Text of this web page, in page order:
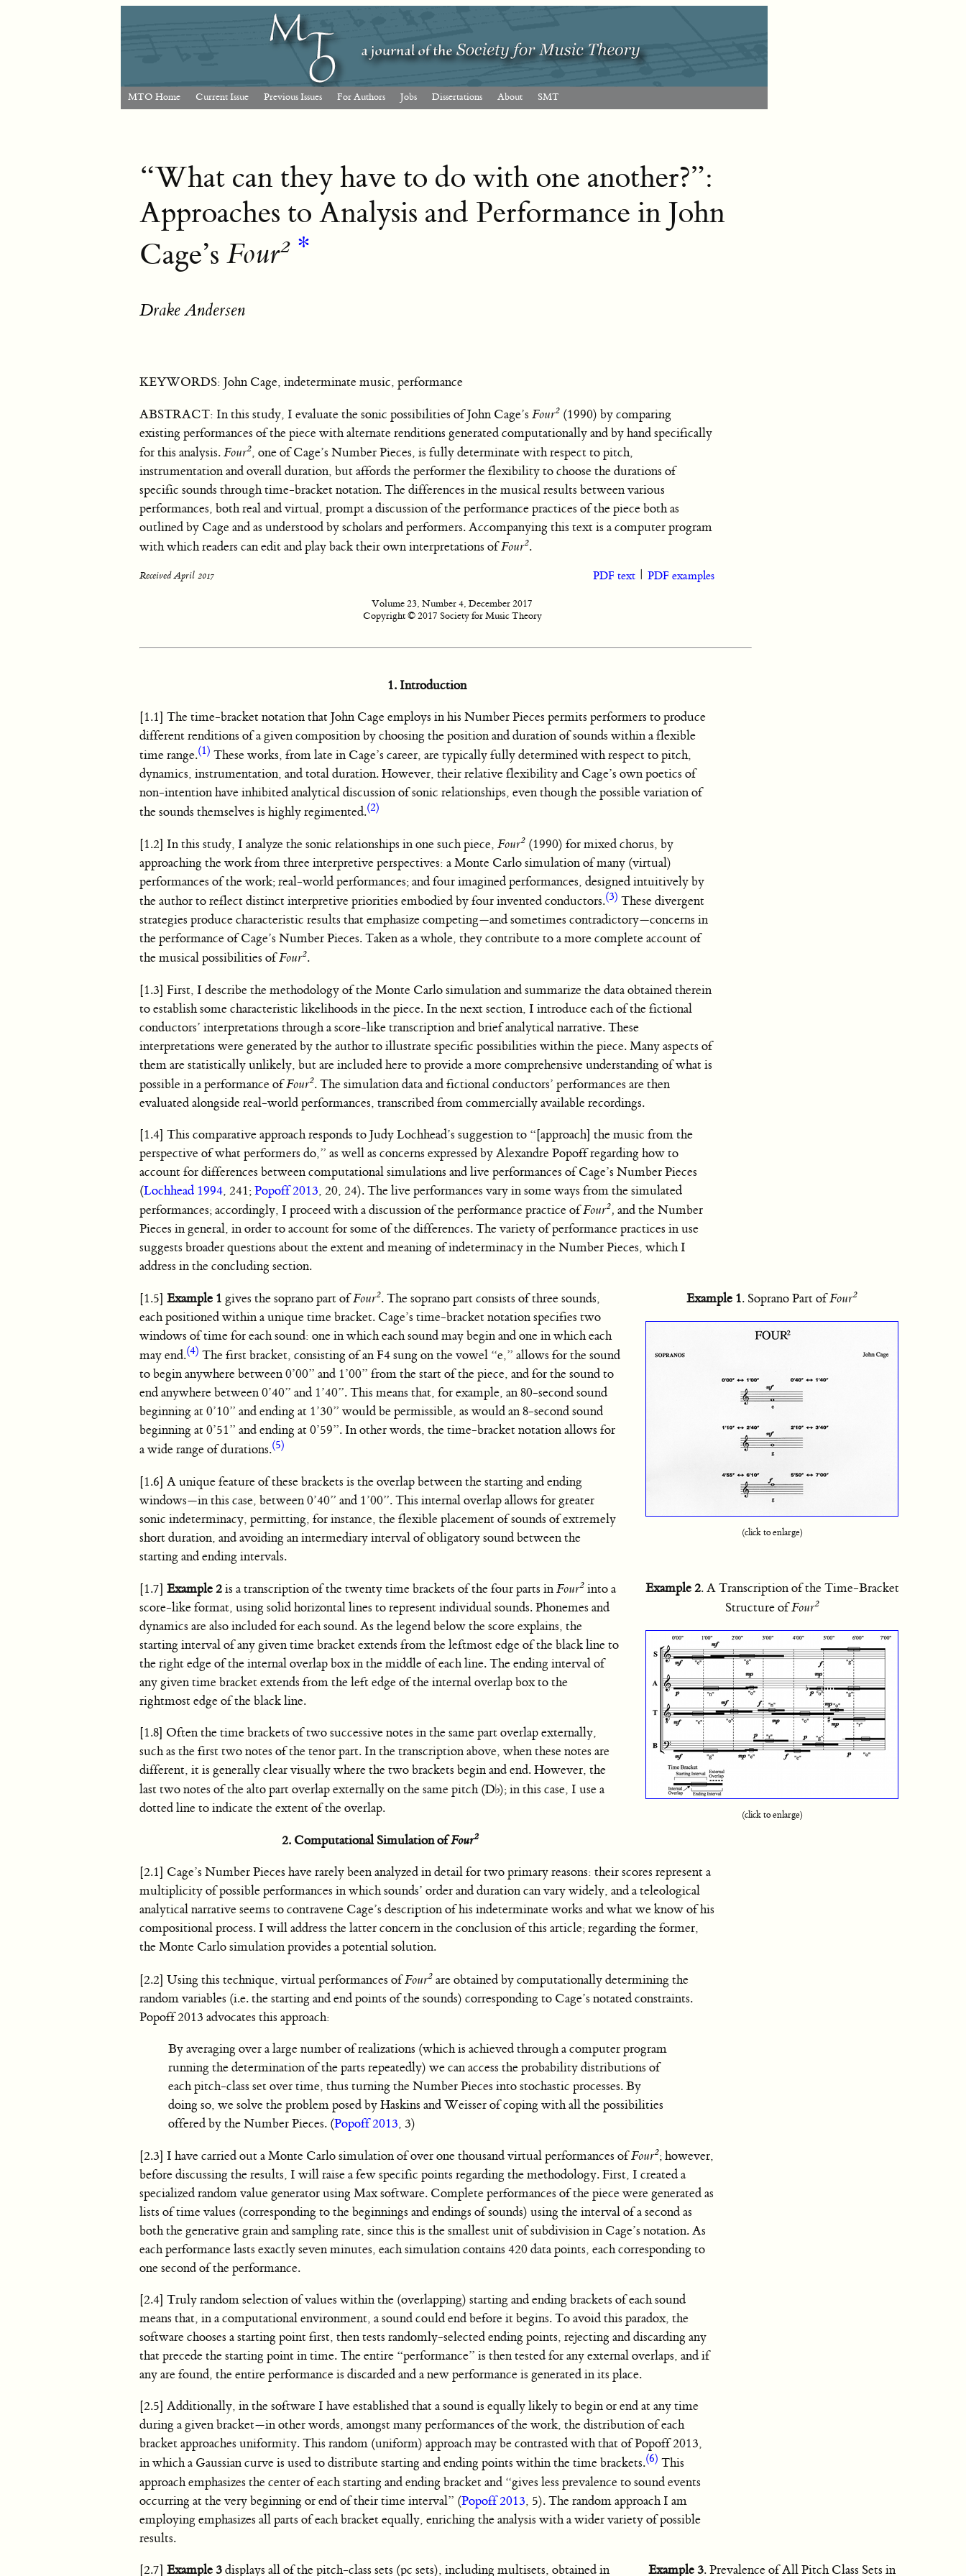
MTO Home Current Issue Previous Issues For Authors Jobs Dissertations About SMT
“What can they have to do with one another?”:
Approaches to Analysis and Performance in John
Cage’s Four2 *
Drake Andersen
KEYWORDS: John Cage, indeterminate music, performance
ABSTRACT: In this study, I evaluate the sonic possibilities of John Cage’s Four2 (1990) by comparing
existing performances of the piece with alternate renditions generated computationally and by hand specifically
for this analysis.Four2, one of Cage’s Number Pieces, is fully determinate with respect to pitch,
instrumentation and overall duration, but affords the performer the flexibility to choose the durations of
specific sounds through time-bracket notation. The differences in the musical results between various
performances, both real and virtual, prompt a discussion of the performance practices of the piece both as
outlined by Cage and as understood by scholars and performers. Accompanying this text is a computer program
with which readers can edit and play back their own interpretations ofFour2.
PDF text | PDF examples
Received April 2017
Volume 23, Number 4, December 2017
Copyright © 2017 Society for Music Theory
1. Introduction
[1.1] The time-bracket notation that John Cage employs in his Number Pieces permits performers to produce
different renditions of a given composition by choosing the position and duration of sounds within a flexible
time range.(1) These works, from late in Cage’s career, are typically fully determined with respect to pitch,
dynamics, instrumentation, and total duration. However, their relative flexibility and Cage’s own poetics of
non-intention have inhibited analytical discussion of sonic relationships, even though the possible variation of
the sounds themselves is highly regimented.(2)
[1.2] In this study, I analyze the sonic relationships in one such piece, Four2 (1990) for mixed chorus, by
approaching the work from three interpretive perspectives: a Monte Carlo simulation of many (virtual)
performances of the work; real-world performances; and four imagined performances, designed intuitively by
the author to reflect distinct interpretive priorities embodied by four invented conductors.(3) These divergent
strategies produce characteristic results that emphasize competing—and sometimes contradictory—concerns in
the performance of Cage’s Number Pieces. Taken as a whole, they contribute to a more complete account of
the musical possibilities ofFour2.
[1.3] First, I describe the methodology of the Monte Carlo simulation and summarize the data obtained therein
to establish some characteristic likelihoods in the piece. In the next section, I introduce each of the fictional
conductors’ interpretations through a score-like transcription and brief analytical narrative. These
interpretations were generated by the author to illustrate specific possibilities within the piece. Many aspects of
them are statistically unlikely, but are included here to provide a more comprehensive understanding of what is
possible in a performance ofFour2. The simulation data and fictional conductors’ performances are then
evaluated alongside real-world performances, transcribed from commercially available recordings.
[1.4] This comparative approach responds to Judy Lochhead’s suggestion to “[approach] the music from the
perspective of what performers do,” as well as concerns expressed by Alexandre Popoff regarding how to
account for differences between computational simulations and live performances of Cage’s Number Pieces
(Lochhead 1994, 241;Popoff 2013, 20, 24). The live performances vary in some ways from the simulated
performances; accordingly, I proceed with a discussion of the performance practice ofFour2, and the Number
Pieces in general, in order to account for some of the differences. The variety of performance practices in use
suggests broader questions about the extent and meaning of indeterminacy in the Number Pieces, which I
address in the concluding section.
Example 1. Soprano Part ofFour2
(click to enlarge)
[1.5] Example 1 gives the soprano part ofFour2. The soprano part consists of three sounds,
each positioned within a unique time bracket. Cage’s time-bracket notation specifies two
windows of time for each sound: one in which each sound may begin and one in which each
may end.(4) The first bracket, consisting of an F4 sung on the vowel “e,” allows for the sound
to begin anywhere between 0’00” and 1’00” from the start of the piece, and for the sound to
end anywhere between 0’40” and 1’40”. This means that, for example, an 80-second sound
beginning at 0’10” and ending at 1’30” would be permissible, as would an 8-second sound
beginning at 0’51” and ending at 0’59”. In other words, the time-bracket notation allows for
a wide range of durations.(5)
[1.6] A unique feature of these brackets is the overlap between the starting and ending
windows—in this case, between 0’40” and 1’00”. This internal overlap allows for greater
sonic indeterminacy, permitting, for instance, the flexible placement of sounds of extremely
short duration, and avoiding an intermediary interval of obligatory sound between the
starting and ending intervals.
Example 2. A Transcription of the Time-Bracket
Structure ofFour2
(click to enlarge)
[1.7] Example 2is a transcription of the twenty time brackets of the four parts inFour2 into a
score-like format, using solid horizontal lines to represent individual sounds. Phonemes and
dynamics are also included for each sound. As the legend below the score explains, the
starting interval of any given time bracket extends from the leftmost edge of the black line to
the right edge of the internal overlap box in the middle of each line. The ending interval of
any given time bracket extends from the left edge of the internal overlap box to the
rightmost edge of the black line.
[1.8] Often the time brackets of two successive notes in the same part overlap externally,
such as the first two notes of the tenor part. In the transcription above, when these notes are
different, it is generally clear visually where the two brackets begin and end. However, the
last two notes of the alto part overlap externally on the same pitch (D♭); in this case, I use a
dotted line to indicate the extent of the overlap.
2. Computational Simulation ofFour2
[2.1] Cage’s Number Pieces have rarely been analyzed in detail for two primary reasons: their scores represent a
multiplicity of possible performances in which sounds’ order and duration can vary widely, and a teleological
analytical narrative seems to contravene Cage’s description of his indeterminate works and what we know of his
compositional process. I will address the latter concern in the conclusion of this article; regarding the former,
the Monte Carlo simulation provides a potential solution.
[2.2] Using this technique, virtual performances ofFour2 are obtained by computationally determining the
random variables (i.e. the starting and end points of the sounds) corresponding to Cage’s notated constraints.
Popoff 2013 advocates this approach:
By averaging over a large number of realizations (which is achieved through a computer program
running the determination of the parts repeatedly) we can access the probability distributions of
each pitch-class set over time, thus turning the Number Pieces into stochastic processes. By
doing so, we solve the problem posed by Haskins and Weisser of coping with all the possibilities
offered by the Number Pieces. (Popoff 2013, 3)
[2.3] I have carried out a Monte Carlo simulation of over one thousand virtual performances ofFour2; however,
before discussing the results, I will raise a few specific points regarding the methodology. First, I created a
specialized random value generator using Max software. Complete performances of the piece were generated as
lists of time values (corresponding to the beginnings and endings of sounds) using the interval of a second as
both the generative grain and sampling rate, since this is the smallest unit of subdivision in Cage’s notation. As
each performance lasts exactly seven minutes, each simulation contains 420 data points, each corresponding to
one second of the performance.
[2.4] Truly random selection of values within the (overlapping) starting and ending brackets of each sound
means that, in a computational environment, a sound could end before it begins. To avoid this paradox, the
software chooses a starting point first, then tests randomly-selected ending points, rejecting and discarding any
that precede the starting point in time. The entire “performance” is then tested for any external overlaps, and if
any are found, the entire performance is discarded and a new performance is generated in its place.
[2.5] Additionally, in the software I have established that a sound is equally likely to begin or end at any time
during a given bracket—in other words, amongst many performances of the work, the distribution of each
bracket approaches uniformity. This random (uniform) approach may be contrasted with that of Popoff 2013,
in which a Gaussian curve is used to distribute starting and ending points within the time brackets.(6) This
approach emphasizes the center of each starting and ending bracket and “gives less prevalence to sound events
occurring at the very beginning or end of their time interval” (Popoff 2013, 5). The random approach I am
employing emphasizes all parts of each bracket equally, enriching the analysis with a wider variety of possible
results.
Example 3. Prevalence of All Pitch Class Sets in
[2.7] Example 3displays all of the pitch-class sets (pc sets), including multisets, obtained in